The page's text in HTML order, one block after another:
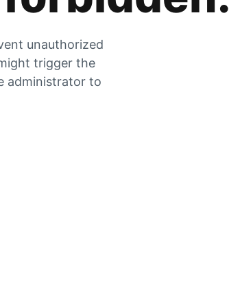
unauthorized
trigger the
administrator to